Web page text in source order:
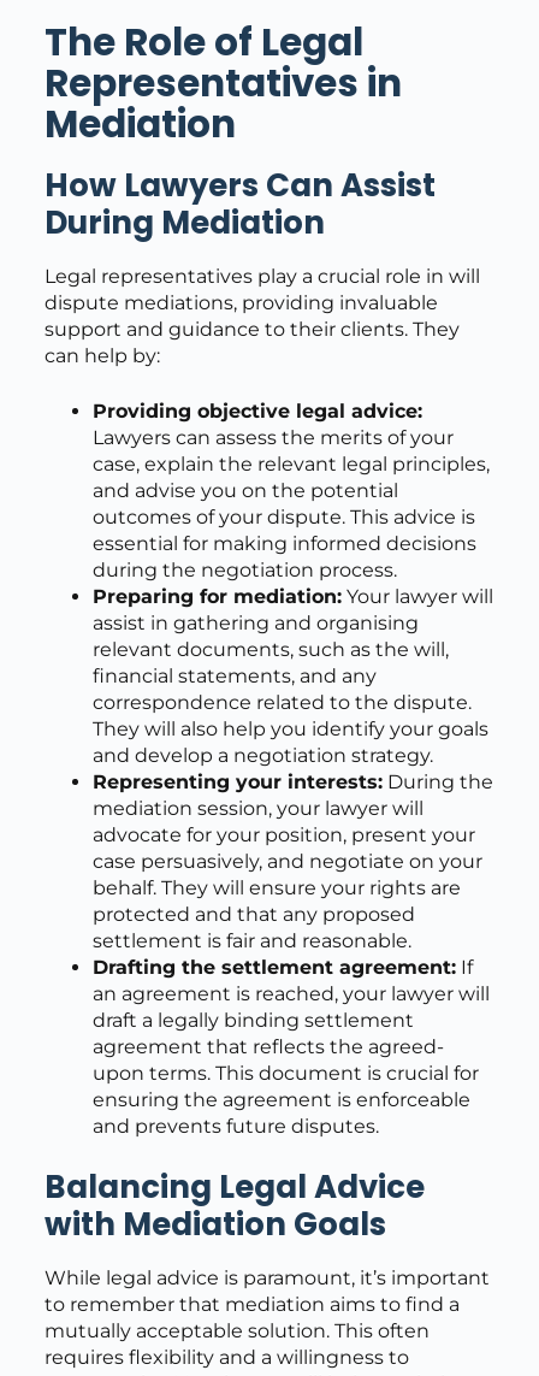
The Role of Legal
Representatives in
Mediation
How Lawyers Can Assist
During Mediation
Legal representatives play a crucial role in will
dispute mediations, providing invaluable
support and guidance to their clients. They
can help by:
Providing objective legal advice:
Lawyers can assess the merits of your
case, explain the relevant legal principles,
and advise you on the potential
outcomes of your dispute. This advice is
essential for making informed decisions
during the negotiation process.
Preparing for mediation:Your lawyer will
assist in gathering and organising
relevant documents, such as the will,
financial statements, and any
correspondence related to the dispute.
They will also help you identify your goals
and develop a negotiation strategy.
Representing your interests:During the
mediation session, your lawyer will
advocate for your position, present your
case persuasively, and negotiate on your
behalf. They will ensure your rights are
protected and that any proposed
settlement is fair and reasonable.
Drafting the settlement agreement:If
an agreement is reached, your lawyer will
draft a legally binding settlement
agreement that reflects the agreed-
upon terms. This document is crucial for
ensuring the agreement is enforceable
and prevents future disputes.
Balancing Legal Advice
with Mediation Goals
While legal advice is paramount, it’s important
to remember that mediation aims to find a
mutually acceptable solution. This often
requires flexibility and a willingness to